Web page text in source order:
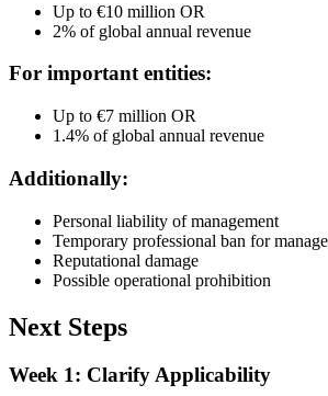
Up to €10 million OR
2% of global annual revenue
For important entities:
Up to €7 million OR
1.4% of global annual revenue
Additionally:
Personal liability of management
Temporary professional ban for
Reputational damage
Possible operational prohibition
Next Steps
Week 1: Clarify Applicability